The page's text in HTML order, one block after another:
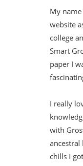
My
website
college
Smart
paper I
I really
with
ancestral
chills I